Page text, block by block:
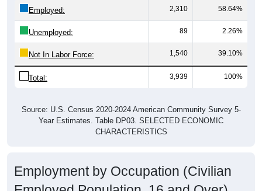
Employed: 2,310 58.64%
Unemployed: 89 2.26%
Not In Labor Force: 1,540 39.10%
Total: 3,939 100%
Source: U.S. Census 2020-2024 American Community Survey 5-
Year Estimates. Table DP03. SELECTED ECONOMIC
CHARACTERISTICS
Employment by Occupation (Civilian